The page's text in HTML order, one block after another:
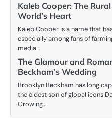
Kaleb Cooper: The
World’s Heart
Kaleb Cooper is a name that
especially among fans of
media…
The Glamour and
Beckham’s Wedding
Brooklyn Beckham has long
the eldest son of global icons
Growing…